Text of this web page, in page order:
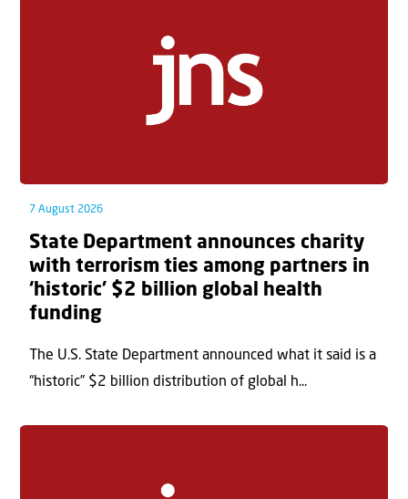
7 August 2026
State Department announces charity
with terrorism ties among partners in
‘historic’ $2 billion global health
funding
The U.S. State Department announced what it said is a
“historic” $2 billion distribution of global h...